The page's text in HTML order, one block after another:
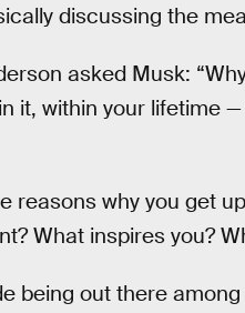
discussing the
asked Musk:
it, within your lifetime —
reasons why you get
What inspires you?
being out there